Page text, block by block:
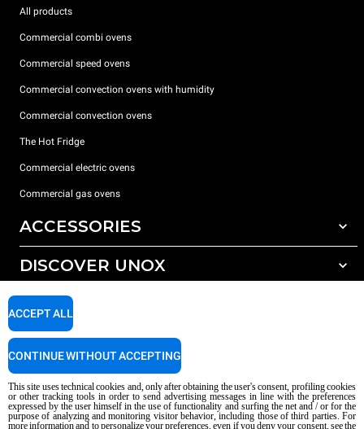
All products
Commercial combi ovens
Commercial speed ovens
Commercial convection ovens with humidity
Commercial convection ovens
The Hot Fridge
Commercial electric ovens
Commercial gas ovens
ACCESSORIES
All accessories
Detergents for manual washing
DISCOVER UNOX
Our offices around the world
SUPPORT
Service Locator
AI Content Disclaimer Privacy policy Cookie policy
This site uses technical cookies and, only after obtaining the user's consent, profiling cookies
or other tracking tools in order to send advertising messages in line with the preferences
expressed by the user himself in the use of functionality and surfing the net and / or for the
purpose of analyzing and monitoring visitor behavior, including those of third parties. For
more information and to personalize your preferences, even if you deny your consent, see the
ACCEPT ALL
CONTINUE WITHOUT ACCEPTING